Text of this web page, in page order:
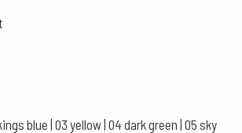
blue | 03 yellow | 04 dark green | 05 sky